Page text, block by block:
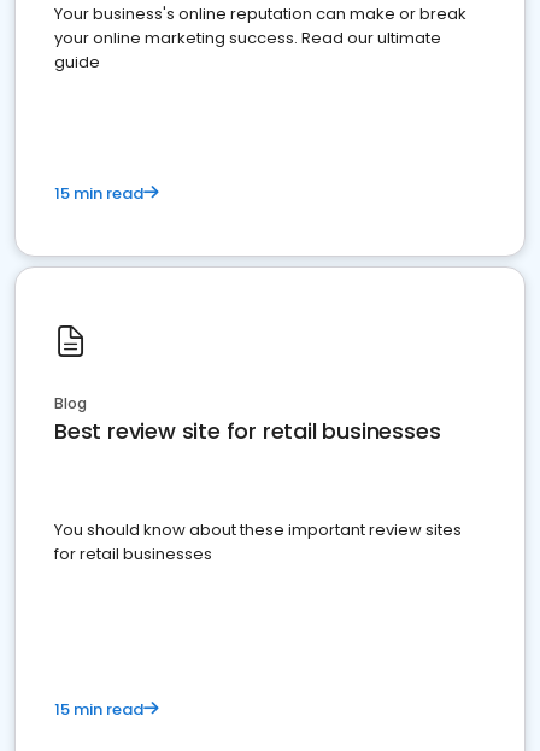
Your business's online reputation can make or break
your online marketing success. Read our ultimate
guide
15 min read
Blog
Best review site for retail businesses
You should know about these important review sites
for retail businesses
15 min read